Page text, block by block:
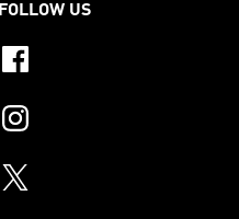
FOLLOW US